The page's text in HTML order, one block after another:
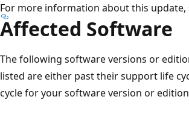
For more information about this update,
Affected Software
The following software versions or
listed are either past their support life
cycle for your software version or